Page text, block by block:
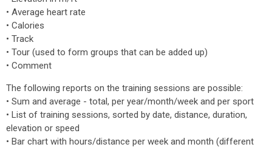
• Average heart rate
• Calories
• Track
• Tour (used to form groups that can be added up)
• Comment
The following reports on the training sessions are possible:
• Sum and average - total, per year/month/week and per sport
• List of training sessions, sorted by date, distance, duration,
elevation or speed
• Bar chart with hours/distance per week and month (different